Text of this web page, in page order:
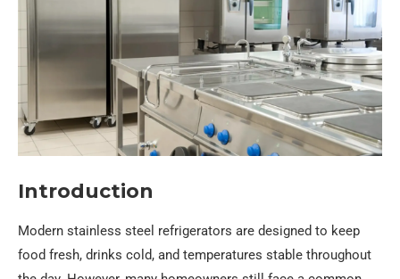
Introduction
Modern stainless steel refrigerators are designed to keep
food fresh, drinks cold, and temperatures stable throughout